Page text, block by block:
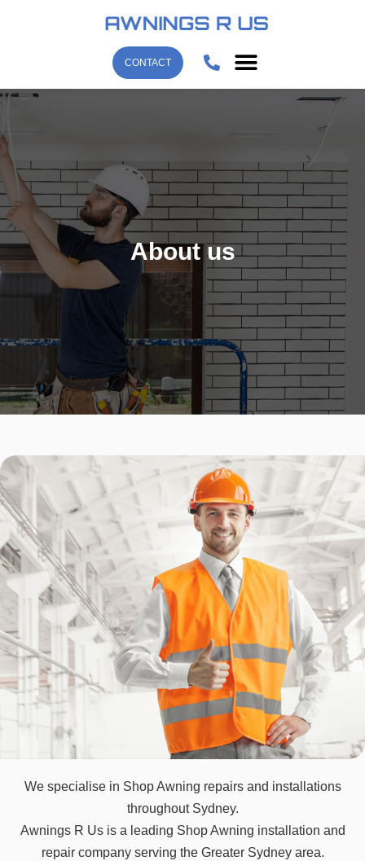
CONTACT
About us
We specialise in Shop Awning repairs and installations
throughout Sydney.
Awnings R Us is a leading Shop Awning installation and
repair company serving the Greater Sydney area.